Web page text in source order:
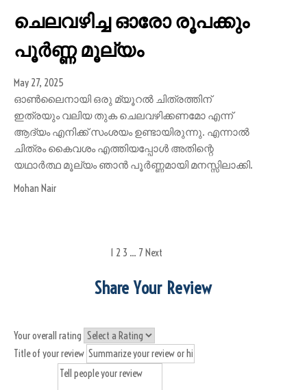
ചെലവഴിച്ച ഓരോ രൂപക്കും
പൂർണ്ണ മൂല്യം
May 27, 2025
ഓൺലൈനായി ഒരു മ്യൂറൽ ചിത്രത്തിന്
ഇത്രയും വലിയ തുക ചെലവഴിക്കണമോ എന്ന്
ആദ്യം എനിക്ക് സംശയം ഉണ്ടായിരുന്നു. എന്നാൽ
ചിത്രം കൈവശം എത്തിയപ്പോൾ അതിന്റെ
യഥാർത്ഥ മൂല്യം ഞാൻ പൂർണ്ണമായി മനസ്സിലാക്കി.
Mohan Nair
1 2 3 … 7Next
Share Your Review
Your overall rating
Title of your review